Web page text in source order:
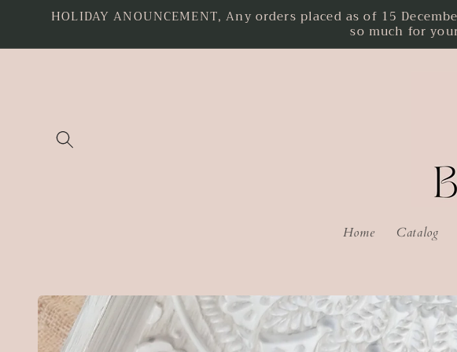
Skip toHOLIDAY ANOUNCEMENT, Any orders placed as of 15
so much for
Home Catalog
Skip to
product
information